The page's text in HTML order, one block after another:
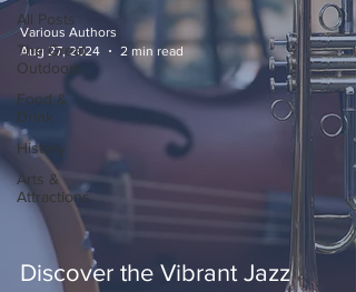
All Posts
The Great
Outdoors
Food &
Drink
History
Arts &
Attractions
Discover the Vibrant Jazz
Various Authors
Aug 27, 2024
2 min read